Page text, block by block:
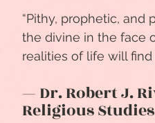
“Pithy, prophetic,
the divine in the face
realities of life will find
— Dr. Robert J.
Religious